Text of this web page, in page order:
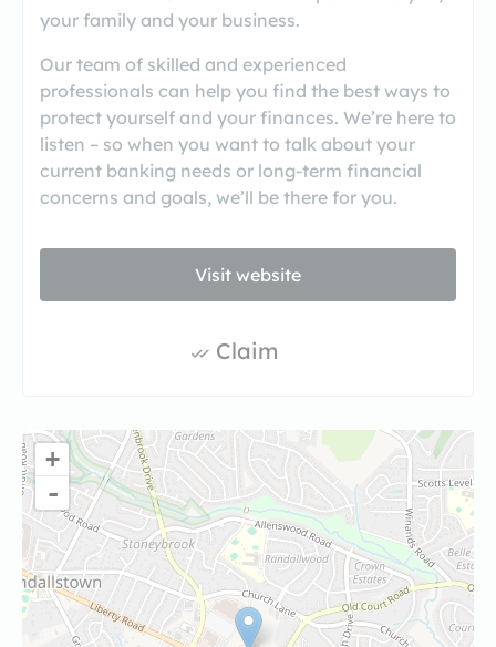
your family and your business.
Our team of skilled and experienced
professionals can help you find the best ways to
protect yourself and your finances. We’re here to
listen – so when you want to talk about your
current banking needs or long-term financial
concerns and goals, we’ll be there for you.
Visit website
Claim
+
-